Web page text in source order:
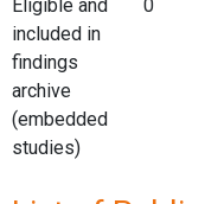
Eligible and
included in
findings
archive
(embedded
studies)
0